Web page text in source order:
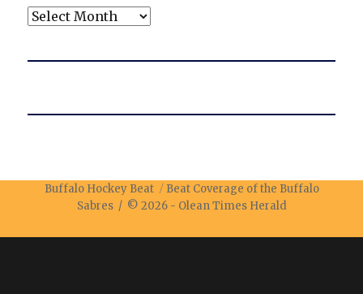
Archives
Buffalo Hockey Beat
Beat Coverage of the Buffalo
Sabres / © 2026 - Olean Times Herald